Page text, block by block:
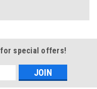
for special offers!